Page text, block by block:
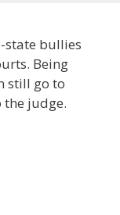
state bullies
Being
still go to
the judge.